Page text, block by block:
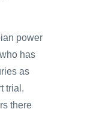
power
has
as
trial.
there